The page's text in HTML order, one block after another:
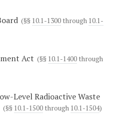
(§§ 10.1-1300 through 10.1-
Act (§§ 10.1-1400 through
Level Radioactive Waste
(§§ 10.1-1500 through 10.1-1504)